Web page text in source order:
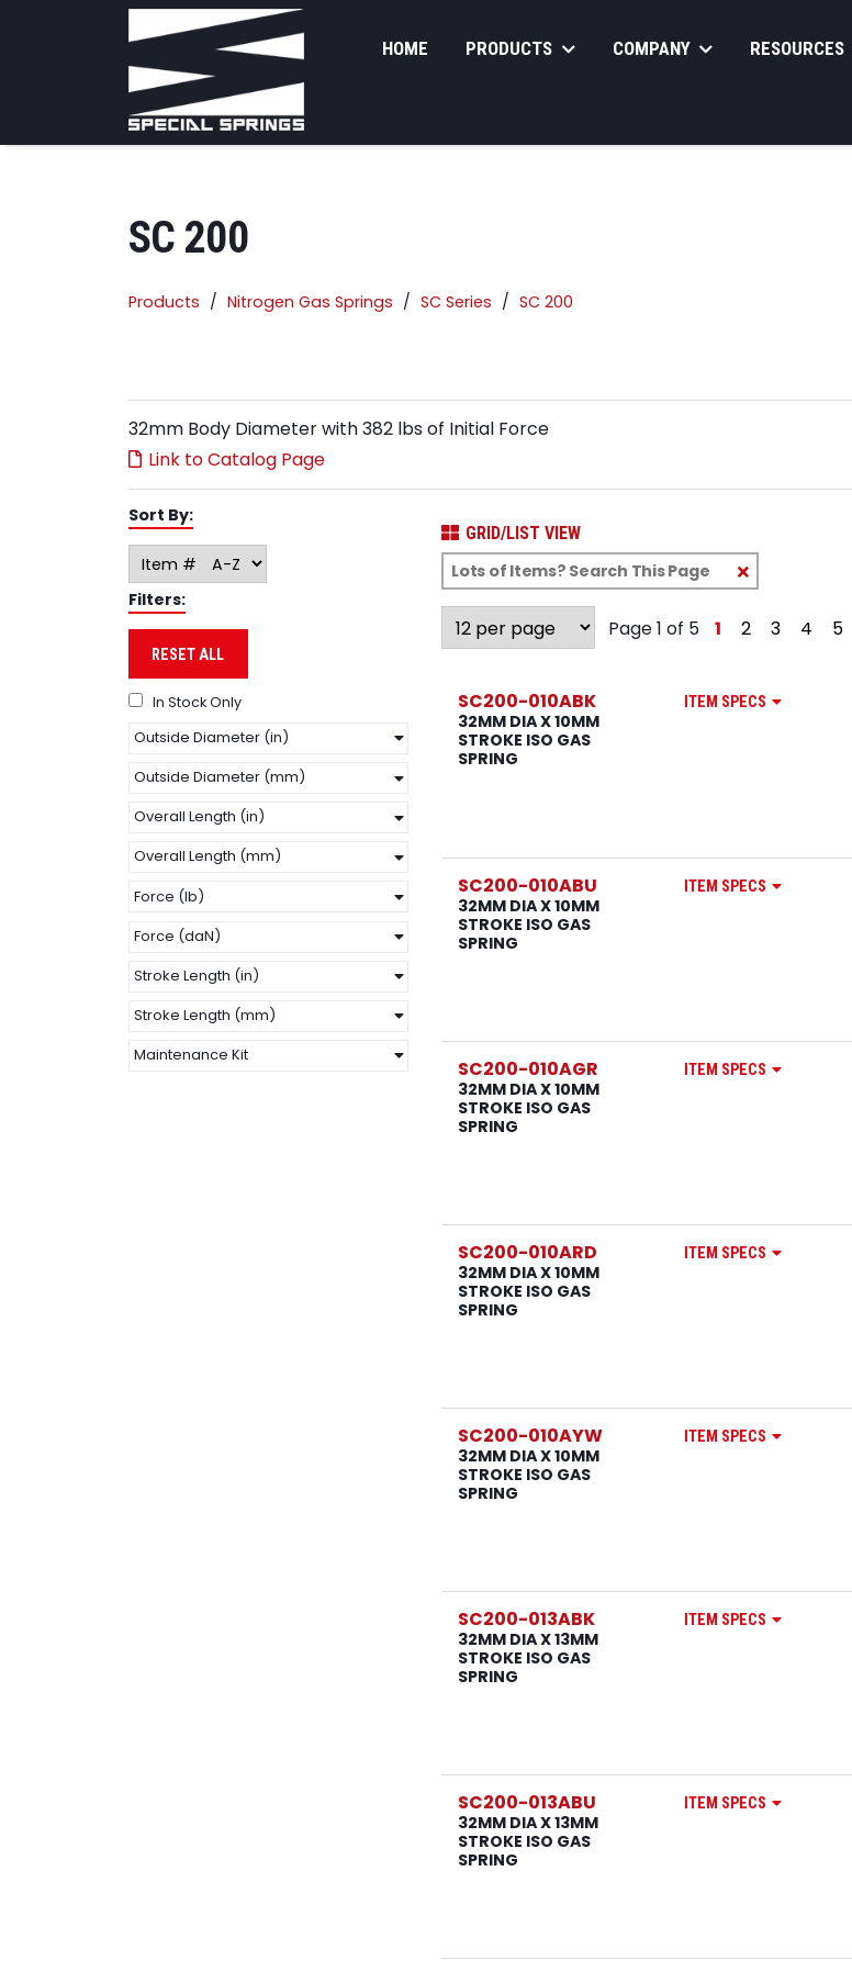
HOME PRODUCTS COMPANY RESOURCES
SC 200
Products Nitrogen Gas Springs SC Series SC 200
32mm Body Diameter with 382 lbs of Initial Force
Link to Catalog Page
Sort By:
Filters:
RESET ALL
In Stock Only
Outside Diameter (in)
Outside Diameter (mm)
Overall Length (in)
Overall Length (mm)
Force (lb)
Force (daN)
Stroke Length (in)
Stroke Length (mm)
Maintenance Kit
GRID/LIST VIEW
Clear
Text
Page 1 of 5 1 2 3 4 5
SC200-010ABK
32MM DIA X 10MM
STROKE ISO GAS
SPRING
ITEM SPECS
SC200-010ABU
32MM DIA X 10MM
STROKE ISO GAS
SPRING
ITEM SPECS
SC200-010AGR
32MM DIA X 10MM
STROKE ISO GAS
SPRING
ITEM SPECS
SC200-010ARD
32MM DIA X 10MM
STROKE ISO GAS
SPRING
ITEM SPECS
SC200-010AYW
32MM DIA X 10MM
STROKE ISO GAS
SPRING
ITEM SPECS
SC200-013ABK
32MM DIA X 13MM
STROKE ISO GAS
SPRING
ITEM SPECS
SC200-013ABU
32MM DIA X 13MM
STROKE ISO GAS
SPRING
ITEM SPECS